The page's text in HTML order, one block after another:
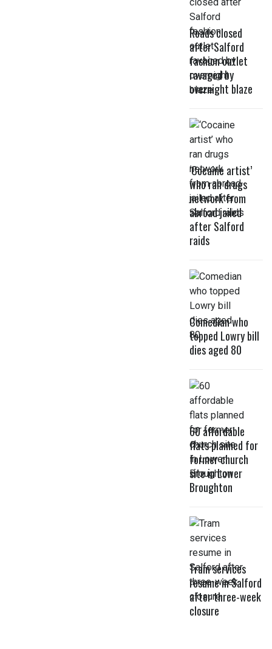
Roads closed
after Salford
fashion outlet
ravaged by
overnight blaze
‘Cocaine artist’
who ran drugs
network from
abroad jailed
after Salford
raids
Comedian who
topped Lowry bill
dies aged 80
60 affordable
flats planned for
former church
site in Lower
Broughton
Tram services
resume in Salford
after three-week
closure